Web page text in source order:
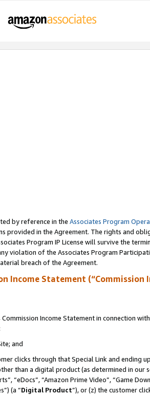
by reference in the Associates Program
provided in the Agreement. The rights and
Program IP License will survive the
of the Associates Program
breach of the Agreement.
Income Statement (“Commission
Income Statement in connection with
and
clicks through that Special Link and
than a digital product (as determined in our
“eDocs”, “Amazon Prime Video”, “Game
(a “Digital Product”), or (z) the customer